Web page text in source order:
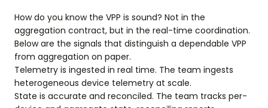
How do you know the VPP is sound? Not in the
aggregation contract, but in the real-time coordination.
Below are the signals that distinguish a dependable VPP
from aggregation on paper.
Telemetry is ingested in real time. The team ingests
heterogeneous device telemetry at scale.
State is accurate and reconciled. The team tracks per-